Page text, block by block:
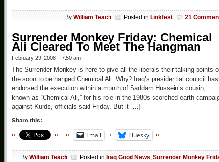
By William Teach Posted in Linkfest 21
Surrender Monkey Friday: Chemical
Ali Cleared To Meet The Hangman
February 29, 2008 – 7:50 am
The Surrender Monkey is here to give all the liberals their talking points
the soon to be hanged Chemical Ali. Why? Iraq’s presidential council has
endorsed the execution within a month of Saddam Hussein’s cousin,
known as “Chemical Ali,” for his role in the 1980s scorched-earth
against Kurds, officials said Friday. But it […]
Share this:
Email Bluesky
By William Teach Posted in Iraq Good News, Surrender Monkey